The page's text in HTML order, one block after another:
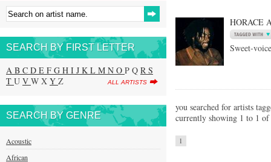
SEARCH BY FIRST LETTER
A B C D E F G H I J K L M N O P Q R S
T U V W X Y Z ALL ARTISTS
SEARCH BY GENRE
Acoustic
African
HORACE
Sweet-
you searched for artists
currently showing 1 to 1
1